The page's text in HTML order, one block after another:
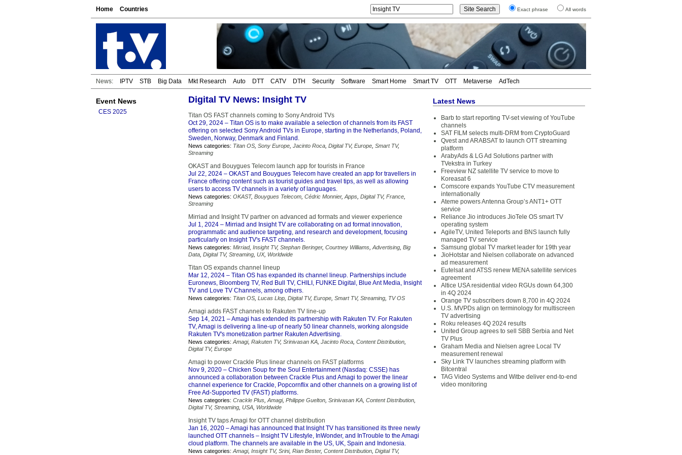
Home Countries Exact phrase All words
News: IPTV STB Big Data Mkt Research Auto DTT CATV DTH Security Software Smart Home Smart TV OTT Metaverse AdTech
Event News
CES 2025
Digital TV News: Insight TV
Titan OS FAST channels coming to Sony Android TVs
Oct 29, 2024 – Titan OS is to make available a selection of channels from its FAST
offering on selected Sony Android TVs in Europe, starting in the Netherlands, Poland,
Sweden, Norway, Denmark and Finland.
News categories: Titan OS Sony Europe Jacinto Roca Digital TV, Europe Smart TV,
Streaming
OKAST and Bouygues Telecom launch app for tourists in France
Jul 22, 2024 – OKAST and Bouygues Telecom have created an app for travellers in
France offering content such as tourist guides and travel tips, as well as allowing
users to access TV channels in a variety of languages.
News categories: OKAST, Bouygues Telecom Cédric Monnier, Apps Digital TV, France
Streaming
Mirriad and Insight TV partner on advanced ad formats and viewer experience
Jul 1, 2024 – Mirriad and Insight TV are collaborating on ad format innovation,
programmatic and audience targeting, and research and development, focusing
particularly on Insight TV's FAST channels.
News categories: Mirriad, Insight TV, Stephan Beringer, Courtney Williams Advertising Big
Data Digital TV, Streaming UX, Worldwide
Titan OS expands channel lineup
Mar 12, 2024 – Titan OS has expanded its channel lineup. Partnerships include
Euronews, Bloomberg TV, Red Bull TV, CHILI, FUNKE Digital, Blue Ant Media, Insight
TV and Love TV Channels, among others.
News categories: Titan OS Lucas Llop Digital TV, Europe Smart TV, Streaming TV OS
Amagi adds FAST channels to Rakuten TV line-up
Sep 14, 2021 – Amagi has extended its partnership with Rakuten TV. For Rakuten
TV, Amagi is delivering a line-up of nearly 50 linear channels, working alongside
Rakuten TV's monetization partner Rakuten Advertising.
News categories: Amagi, Rakuten TV, Srinivasan KA Jacinto Roca Content Distribution
Digital TV, Europe
Amagi to power Crackle Plus linear channels on FAST platforms
Nov 9, 2020 – Chicken Soup for the Soul Entertainment (Nasdaq: CSSE) has
announced a collaboration between Crackle Plus and Amagi to power the linear
channel experience for Crackle, Popcornflix and other channels on a growing list of
Free Ad-Supported TV (FAST) platforms.
News categories: Crackle Plus Amagi, Philippe Guelton Srinivasan KA Content Distribution
Digital TV, Streaming USA Worldwide
Insight TV taps Amagi for OTT channel distribution
Jan 16, 2020 – Amagi has announced that Insight TV has transitioned its three newly
launched OTT channels – Insight TV Lifestyle, InWonder, and InTrouble to the Amagi
cloud platform. The channels are available in the US, UK, Spain and Indonesia.
News categories: Amagi, Insight TV, Srini, Rian Bester, Content Distribution Digital TV,
Latest News
Barb to start reporting TV-set viewing of YouTube
channels
SAT FILM selects multi-DRM from CryptoGuard
Qvest and ARABSAT to launch OTT streaming
platform
ArabyAds & LG Ad Solutions partner with
TVekstra in Turkey
Freeview NZ satellite TV service to move to
Koreasat 6
Comscore expands YouTube CTV measurement
internationally
Ateme powers Antenna Group’s ANT1+ OTT
service
Reliance Jio introduces JioTele OS smart TV
operating system
AgileTV, United Teleports and BNS launch fully
managed TV service
Samsung global TV market leader for 19th year
JioHotstar and Nielsen collaborate on advanced
ad measurement
Eutelsat and ATSS renew MENA satellite services
agreement
Altice USA residential video RGUs down 64,300
in 4Q 2024
Orange TV subscribers down 8,700 in 4Q 2024
U.S. MVPDs align on terminology for multiscreen
TV advertising
Roku releases 4Q 2024 results
United Group agrees to sell SBB Serbia and Net
TV Plus
Graham Media and Nielsen agree Local TV
measurement renewal
Sky Link TV launches streaming platform with
Bitcentral
TAG Video Systems and Witbe deliver end-to-end
video monitoring